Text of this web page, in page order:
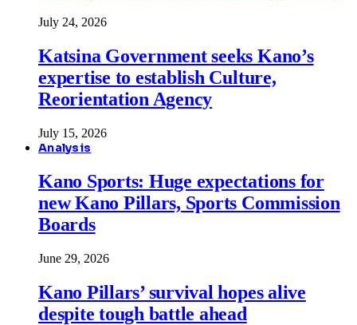
July 24, 2026
Katsina Government seeks Kano’s
expertise to establish Culture,
Reorientation Agency
July 15, 2026
Analysis
Kano Sports: Huge expectations for
new Kano Pillars, Sports Commission
Boards
June 29, 2026
Kano Pillars’ survival hopes alive
despite tough battle ahead